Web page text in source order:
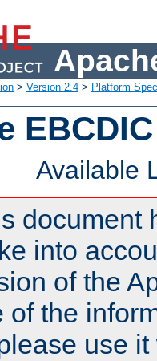
> Version 2.4 > Platform
Available
document
into
of the
of the
use